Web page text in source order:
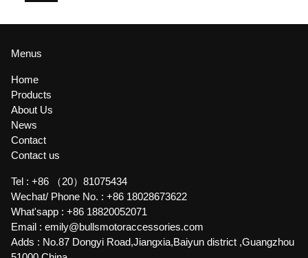
Menus
Home
Products
About Us
News
Contact
Contact us
Tel : +86 （20）81075434
Wechat/ Phone No. : +86 18028673622
What'sapp : +86 18820052071
Email : emily@bullsmotoraccessories.com
Adds : No.87 Dongyi Road,Jiangxia,Baiyun district ,Guangzhou